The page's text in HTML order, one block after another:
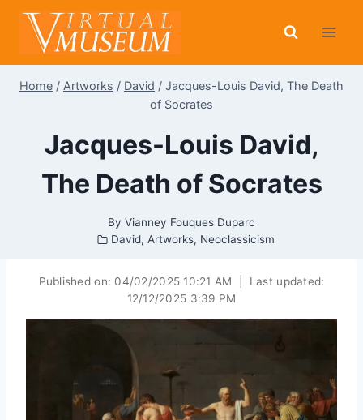
Skip
content
Home / Artworks / David / Jacques-Louis David, The Death
of Socrates
Jacques-Louis David,
The Death of Socrates
By Vianney Fouques Duparc
David,Artworks, Neoclassicism
Published on: 04/02/2025 10:21 AM
Last updated:
12/12/2025 3:39 PM